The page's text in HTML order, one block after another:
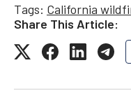
Tags: California
Share This Article: